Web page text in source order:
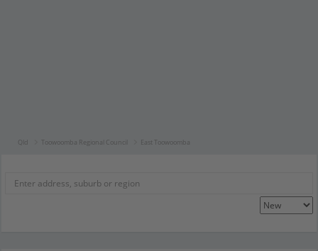
Qld Toowoomba Regional Council East Toowoomba